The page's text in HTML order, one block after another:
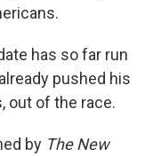
has so far run
pushed his
out of the race.
by The New